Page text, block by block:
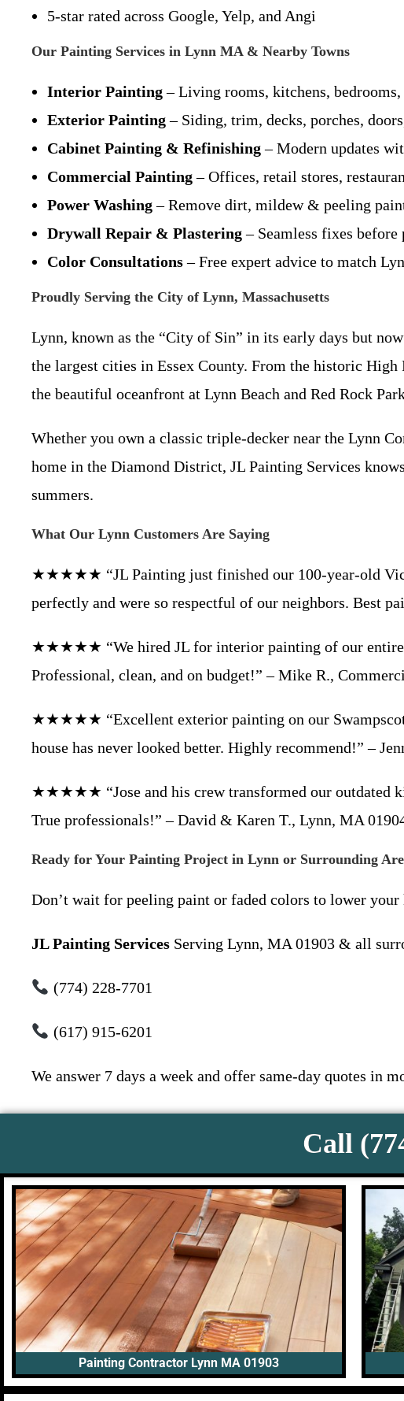
5-star rated across Google, Yelp, and Angi
Our Painting Services in Lynn MA & Nearby Towns
Interior Painting– Living rooms, kitchens,
Exterior Painting– Siding, trim, decks, porches,
Cabinet Painting & Refinishing– Modern updates
Commercial Painting– Offices, retail stores,
Power Washing– Remove dirt, mildew & peeling
Drywall Repair & Plastering– Seamless fixes before
Color Consultations– Free expert advice to match
Proudly Serving the City of Lynn, Massachusetts
Lynn, known as the “City of Sin” in its early days but
the largest cities in Essex County. From the historic
the beautiful oceanfront at Lynn Beach and Red Rock
Whether you own a classic triple-decker near the Lynn
home in the Diamond District, JL Painting Services
summers.
What Our Lynn Customers Are Saying
★★★★★ “JL Painting just finished our 100-year-old
perfectly and were so respectful of our neighbors. Best
★★★★★ “We hired JL for interior painting of our entire
Professional, clean, and on budget!” – Mike R.,
★★★★★ “Excellent exterior painting on our Swampscott
house has never looked better. Highly recommend!” –
★★★★★ “Jose and his crew transformed our outdated
True professionals!” – David & Karen T., Lynn, MA
Ready for Your Painting Project in Lynn or Surrounding
Don’t wait for peeling paint or faded colors to lower
JL Painting Services Serving Lynn, MA 01903 & all
(774) 228-7701
(617) 915-6201
We answer 7 days a week and offer same-day quotes in
Call
Painting Contractor Lynn MA 01903